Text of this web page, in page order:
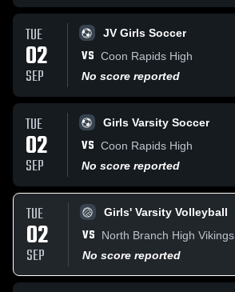
TUE
02
SEP
JV Girls Soccer
VS Coon Rapids High
No score reported
TUE
02
SEP
Girls Varsity Soccer
VS Coon Rapids High
No score reported
TUE
02
SEP
Girls' Varsity Volleyball
VS
North Branch High Vikings
No score reported